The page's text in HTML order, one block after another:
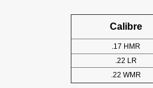
Calibre
.17 HMR
.22 LR
.22 WMR